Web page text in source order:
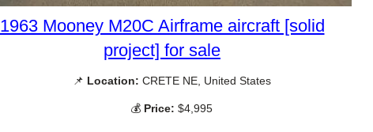
1963 Mooney M20C Airframe aircraft [solid
project] for sale
📌 Location: CRETE NE, United States
💰 Price: $4,995